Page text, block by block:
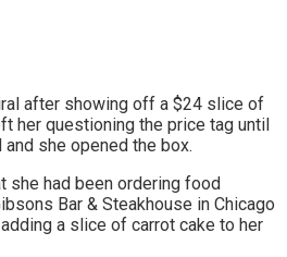
after showing off a $24 slice of
her questioning the price tag until
she opened the box.
she had been ordering food
Bar & Steakhouse in Chicago
a slice of carrot cake to her